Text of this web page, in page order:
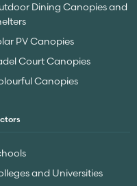
Dining Canopies and
PV Canopies
Court Canopies
Canopies
and Universities